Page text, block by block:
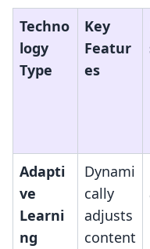
Techno
logy
Type
Key
Featur
es
Adapti
ve
Learni
ng
Dynami
cally
adjusts
content